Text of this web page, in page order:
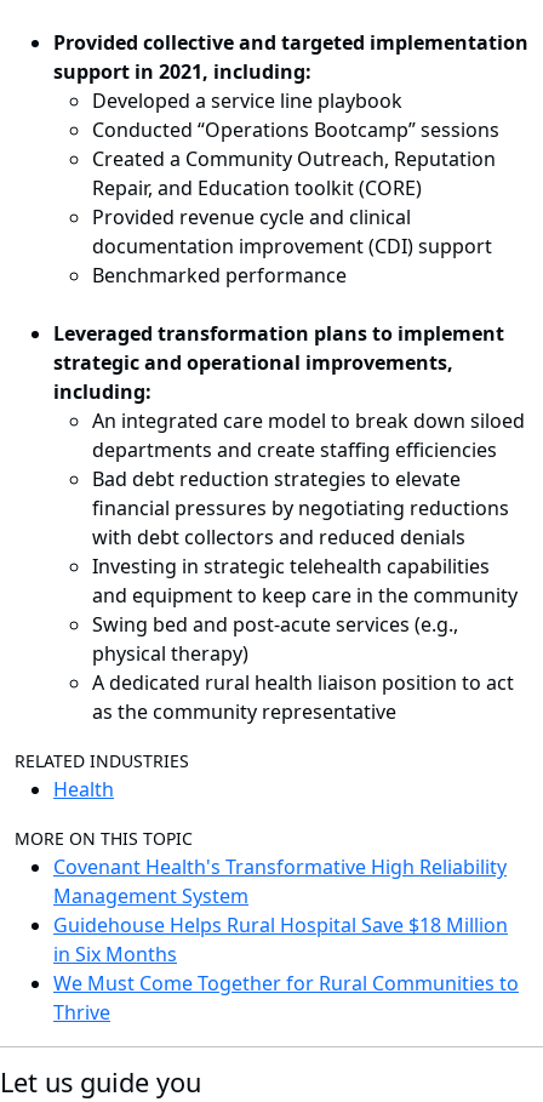
Provided collective and targeted implementation
support in 2021, including:
Developed a service line playbook
Conducted “Operations Bootcamp” sessions
Created a Community Outreach, Reputation
Repair, and Education toolkit (CORE)
Provided revenue cycle and clinical
documentation improvement (CDI) support
Benchmarked performance
Leveraged transformation plans to implement
strategic and operational improvements,
including:
An integrated care model to break down siloed
departments and create staffing efficiencies
Bad debt reduction strategies to elevate
financial pressures by negotiating reductions
with debt collectors and reduced denials
Investing in strategic telehealth capabilities
and equipment to keep care in the community
Swing bed and post-acute services (e.g.,
physical therapy)
A dedicated rural health liaison position to act
as the community representative
RELATED INDUSTRIES
Health
MORE ON THIS TOPIC
Covenant Health's Transformative High Reliability
Management System
Guidehouse Helps Rural Hospital Save $18 Million
in Six Months
We Must Come Together for Rural Communities to
Thrive
Let us guide you